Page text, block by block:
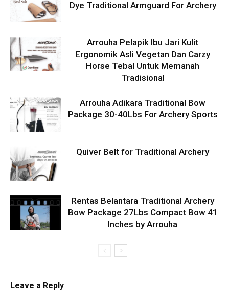
Dye Traditional Armguard For Archery
Arrouha Pelapik Ibu Jari Kulit
Ergonomik Asli Vegetan Dan Carzy
Horse Tebal Untuk Memanah
Tradisional
Arrouha Adikara Traditional Bow
Package 30-40Lbs For Archery Sports
Quiver Belt for Traditional Archery
Rentas Belantara Traditional Archery
Bow Package 27Lbs Compact Bow 41
Inches by Arrouha
Leave a Reply